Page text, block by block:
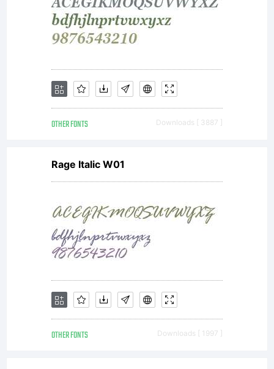
or one
of its
entities
and its
OTHER FONTS Downloads [ 3887 ]
Rage Italic W01
OTHER FONTS Downloads [ 1997 ]